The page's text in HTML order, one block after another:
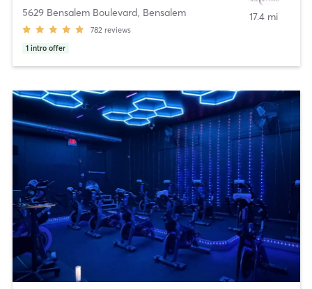
5629 Bensalem Boulevard, Bensalem
782 reviews
1 intro offer
17.4 mi